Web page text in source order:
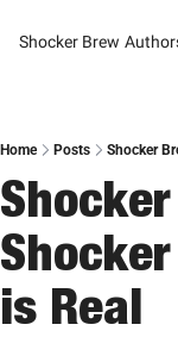
Shocker Brew
Home Posts Shocker
Shocker
is Real